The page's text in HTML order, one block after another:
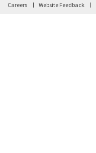
Careers Website Feedback